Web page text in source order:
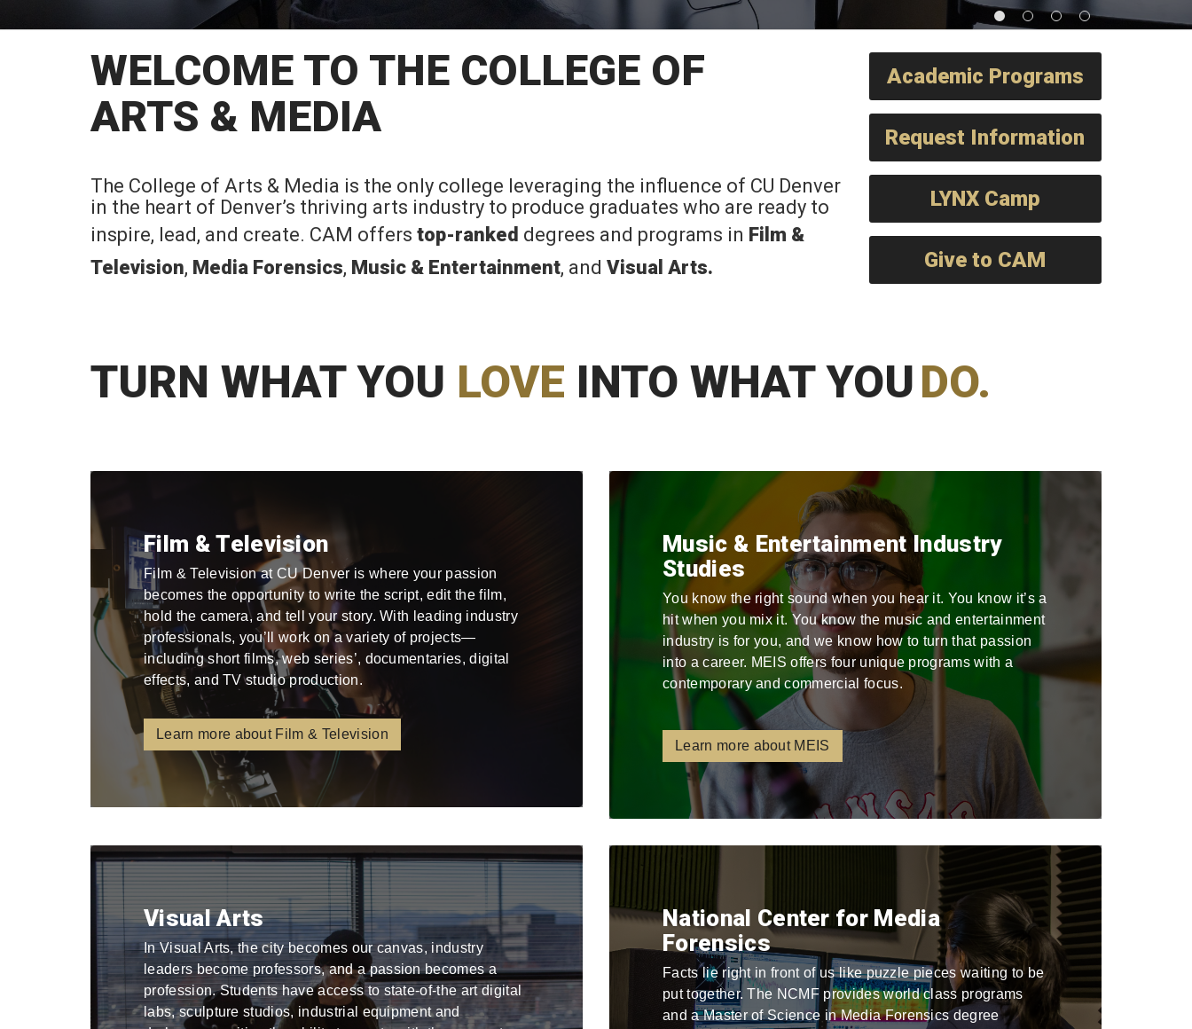
WELCOME TO THE COLLEGE OF
ARTS & MEDIA
The College of Arts & Media is the only college leveraging the influence of CU Denver
in the heart of Denver’s thriving arts industry to produce graduates who are ready to
inspire, lead, and create. CAM offers top-ranked degrees and programs in Film &
Television, Media Forensics, Music & Entertainment, and Visual Arts.
Academic Programs
Request Information
LYNX Camp
Give to CAM
TURN WHAT YOU LOVE INTO WHAT YOUDO.
Film & Television
Film & Television at CU Denver is where your passion
becomes the opportunity to write the script, edit the film,
hold the camera, and tell your story. With leading industry
professionals, you’ll work on a variety of projects—
including short films, web series’, documentaries, digital
effects, and TV studio production.
Learn more about Film & Television
Music & Entertainment Industry
Studies
You know the right sound when you hear it. You know it’s a
hit when you mix it. You know the music and entertainment
industry is for you, and we know how to turn that passion
into a career. MEIS offers four unique programs with a
contemporary and commercial focus.
Learn more about MEIS
Visual Arts
In Visual Arts, the city becomes our canvas, industry
leaders become professors, and a passion becomes a
profession. Students have access to state-of-the art digital
labs, sculpture studios, industrial equipment and
National Center for Media
Forensics
Facts lie right in front of us like puzzle pieces waiting to be
put together. The NCMF provides world class programs
and a Master of Science in Media Forensics degree